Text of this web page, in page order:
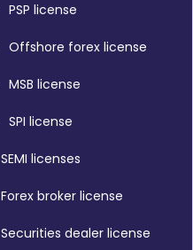
PSP license
Offshore forex license
MSB license
SPI license
SEMI licenses
Forex broker license
Securities dealer license